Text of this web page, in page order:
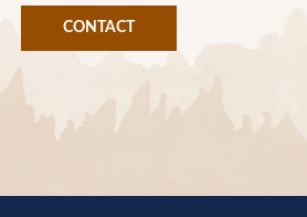
CONTACT